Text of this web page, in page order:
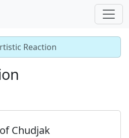
Reaction
Chudjak